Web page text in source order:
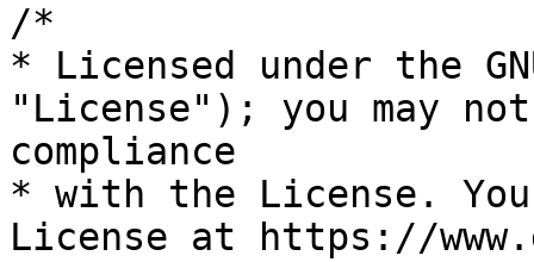
/*
* Licensed under the
"License"); you may
compliance
* with the License.
License at https://